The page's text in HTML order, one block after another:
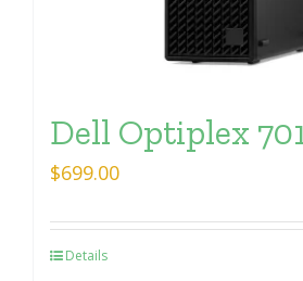
Dell Optiplex
$699.00
Details